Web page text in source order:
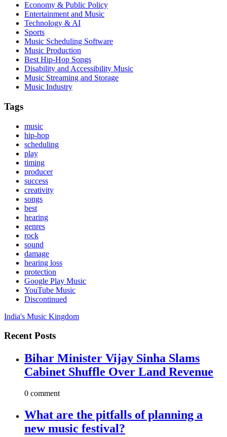
Economy & Public Policy
Entertainment and Music
Technology & AI
Sports
Music Scheduling Software
Music Production
Best Hip-Hop Songs
Disability and Accessibility Music
Music Streaming and Storage
Music Industry
Tags
music
hip-hop
scheduling
play
timing
producer
success
creativity
songs
best
hearing
genres
rock
sound
damage
hearing loss
protection
Google Play Music
YouTube Music
Discontinued
India's Music Kingdom
Recent Posts
Bihar Minister Vijay Sinha Slams
Cabinet Shuffle Over Land Revenue
0 comment
What are the pitfalls of planning a
new music festival?